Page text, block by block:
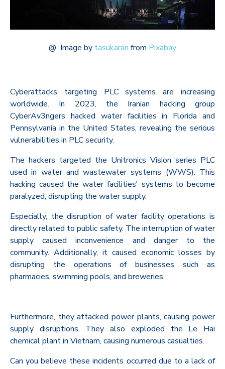
@ Image by tasukaran from Pixabay
Cyberattacks targeting PLC systems are increasing
worldwide. In 2023, the Iranian hacking group
CyberAv3ngers hacked water facilities in Florida and
Pennsylvania in the United States, revealing the serious
vulnerabilities in PLC security.
The hackers targeted the Unitronics Vision series PLC
used in water and wastewater systems (WWS). This
hacking caused the water facilities' systems to become
paralyzed, disrupting the water supply.
Especially, the disruption of water facility operations is
directly related to public safety. The interruption of water
supply caused inconvenience and danger to the
community. Additionally, it caused economic losses by
disrupting the operations of businesses such as
pharmacies, swimming pools, and breweries.
Furthermore, they attacked power plants, causing power
supply disruptions. They also exploded the Le Hai
chemical plant in Vietnam, causing numerous casualties.
Can you believe these incidents occurred due to a lack of